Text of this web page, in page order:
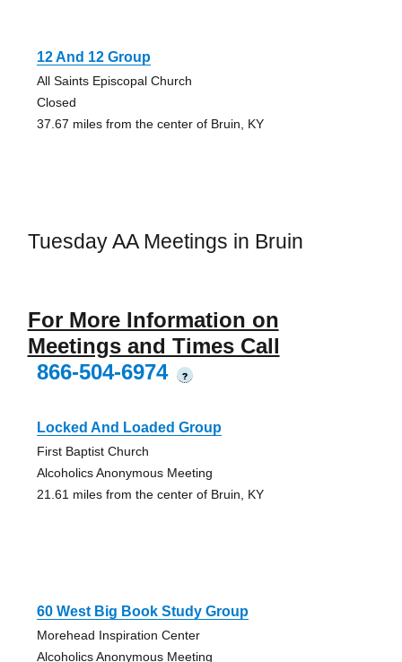
12 And 12 Group
All Saints Episcopal Church
Closed
37.67 miles from the center of Bruin, KY
Tuesday AA Meetings in Bruin
For More Information on
Meetings and Times Call
866-504-6974
?
Locked And Loaded Group
First Baptist Church
Alcoholics Anonymous Meeting
21.61 miles from the center of Bruin, KY
60 West Big Book Study Group
Morehead Inspiration Center
Alcoholics Anonymous Meeting